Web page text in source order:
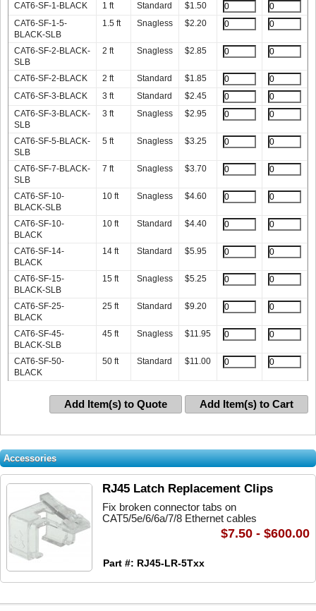
CAT6-SF-1-BLACK 1 ft Standard $1.50
CAT6-SF-1-5-
BLACK-SLB
1.5 ft Snagless $2.20
CAT6-SF-2-BLACK-
SLB
2 ft Snagless $2.85
CAT6-SF-2-BLACK 2 ft Standard $1.85
CAT6-SF-3-BLACK
3 ft Standard $2.45
CAT6-SF-3-BLACK-
SLB
3 ft Snagless $2.95
CAT6-SF-5-BLACK-
SLB
5 ft Snagless $3.25
CAT6-SF-7-BLACK-
SLB
7 ft Snagless $3.70
CAT6-SF-10-
BLACK-SLB
10 ft Snagless $4.60
CAT6-SF-10-
BLACK
10 ft Standard $4.40
CAT6-SF-14-
BLACK
14 ft Standard $5.95
CAT6-SF-15-
BLACK-SLB
15 ft Snagless $5.25
CAT6-SF-25-
BLACK
25 ft Standard $9.20
CAT6-SF-45-
BLACK-SLB
45 ft Snagless $11.95
CAT6-SF-50-
BLACK
50 ft Standard $11.00
Add Item(s) to Quote Add Item(s) to Cart
Accessories
RJ45 Latch Replacement Clips
Fix broken connector tabs on
CAT5/5e/6/6a/7/8 Ethernet cables
Part #: RJ45-LR-5Txx
$7.50 - $600.00